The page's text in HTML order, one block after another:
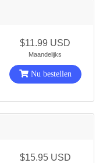
$11.99 USD
Maandelijks
Nu bestellen
$15.95 USD